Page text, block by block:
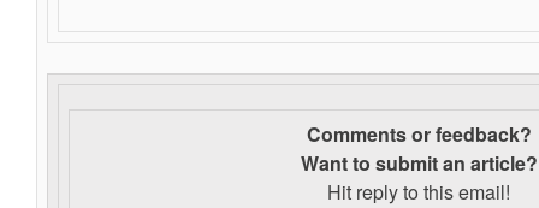
Comments or feedback?
Want to submit an article?
Hit reply to this email!